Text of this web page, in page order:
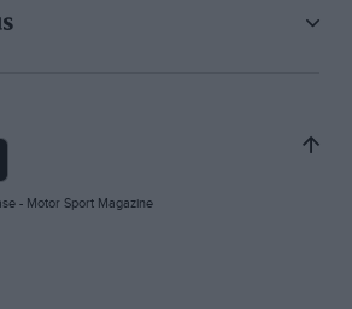
- Motor Sport Magazine